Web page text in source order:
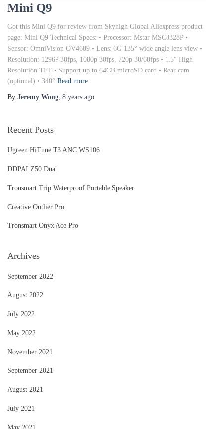
Mini Q9
Got this Mini Q9 for review from Skyhigh Global Aliexpress product
page: Mini Q9 Technical Specs: • Processor: Mstar MSC8328P •
Sensor: OmniVision OV4689 • Lens: 6G 135° wide angle lens view •
Resolution: 1296P 30fps, 1080p 30fps, 720p 30/60fps • 1.5″ High
Resolution TFT • Support up to 64GB microSD card • Rear cam
(optional) • 340° Read more
By Jeremy Wong 8 years ago
Recent Posts
Ugreen HiTune T3 ANC WS106
DDPAI Z50 Dual
Tronsmart Trip Waterproof Portable Speaker
Creative Outlier Pro
Tronsmart Onyx Ace Pro
Archives
September 2022
August 2022
July 2022
May 2022
November 2021
September 2021
August 2021
July 2021
May 2021